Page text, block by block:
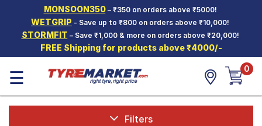
MONSOON350– ₹350 on orders above ₹5000!
WETGRIP - Save up to ₹800 on orders above ₹10,000!
STORMFIT – Save ₹1,000 & more on orders above ₹20,000!
FREE Shipping for products above ₹4000/-
Hello. Guest
Car Tyres
Two-
Wheeler
Tyres
☰ 0
Filters